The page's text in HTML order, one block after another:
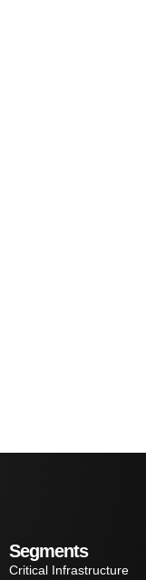
Segments
Critical Infrastructure